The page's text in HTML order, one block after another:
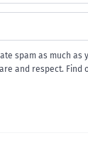
spam as much
and respect. Find